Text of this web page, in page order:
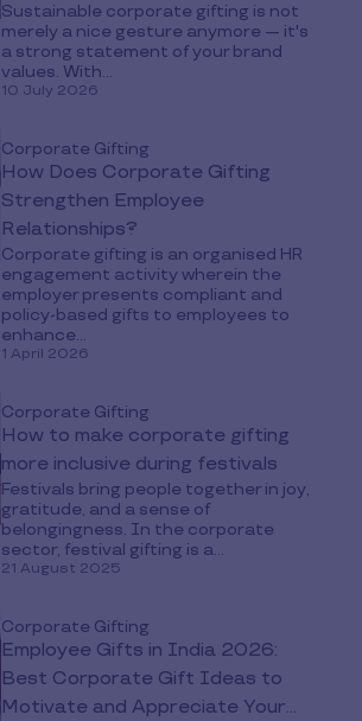
Sustainable corporate gifting is not
merely a nice gesture anymore — it's
a strong statement of your brand
values. With...
10 July 2026
Corporate Gifting
How Does Corporate Gifting
Strengthen Employee
Relationships?
Corporate gifting is an organised HR
engagement activity wherein the
employer presents compliant and
policy-based gifts to employees to
enhance...
1 April 2026
Corporate Gifting
How to make corporate gifting
more inclusive during festivals
Festivals bring people together in joy,
gratitude, and a sense of
belongingness. In the corporate
sector, festival gifting is a...
21 August 2025
Corporate Gifting
Employee Gifts in India 2026:
Best Corporate Gift Ideas to
Motivate and Appreciate Your